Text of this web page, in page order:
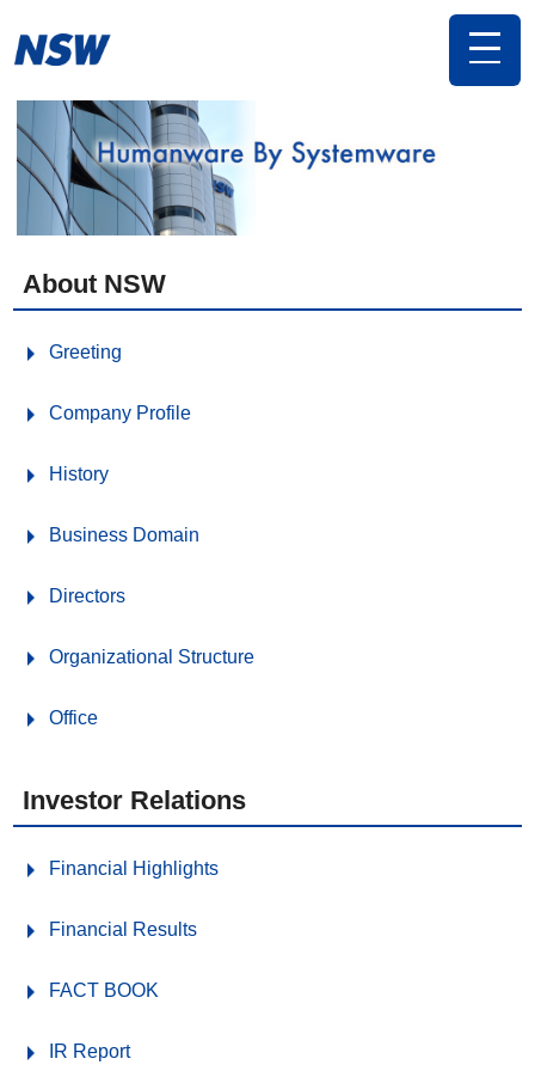
toggle
About NSW
Greeting
Company Profile
History
Business Domain
Directors
Organizational Structure
Office
Investor Relations
Financial Highlights
Financial Results
FACT BOOK
IR Report